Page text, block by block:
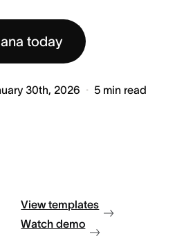
today
30th, 2026 5 min read
View templates
Watch demo